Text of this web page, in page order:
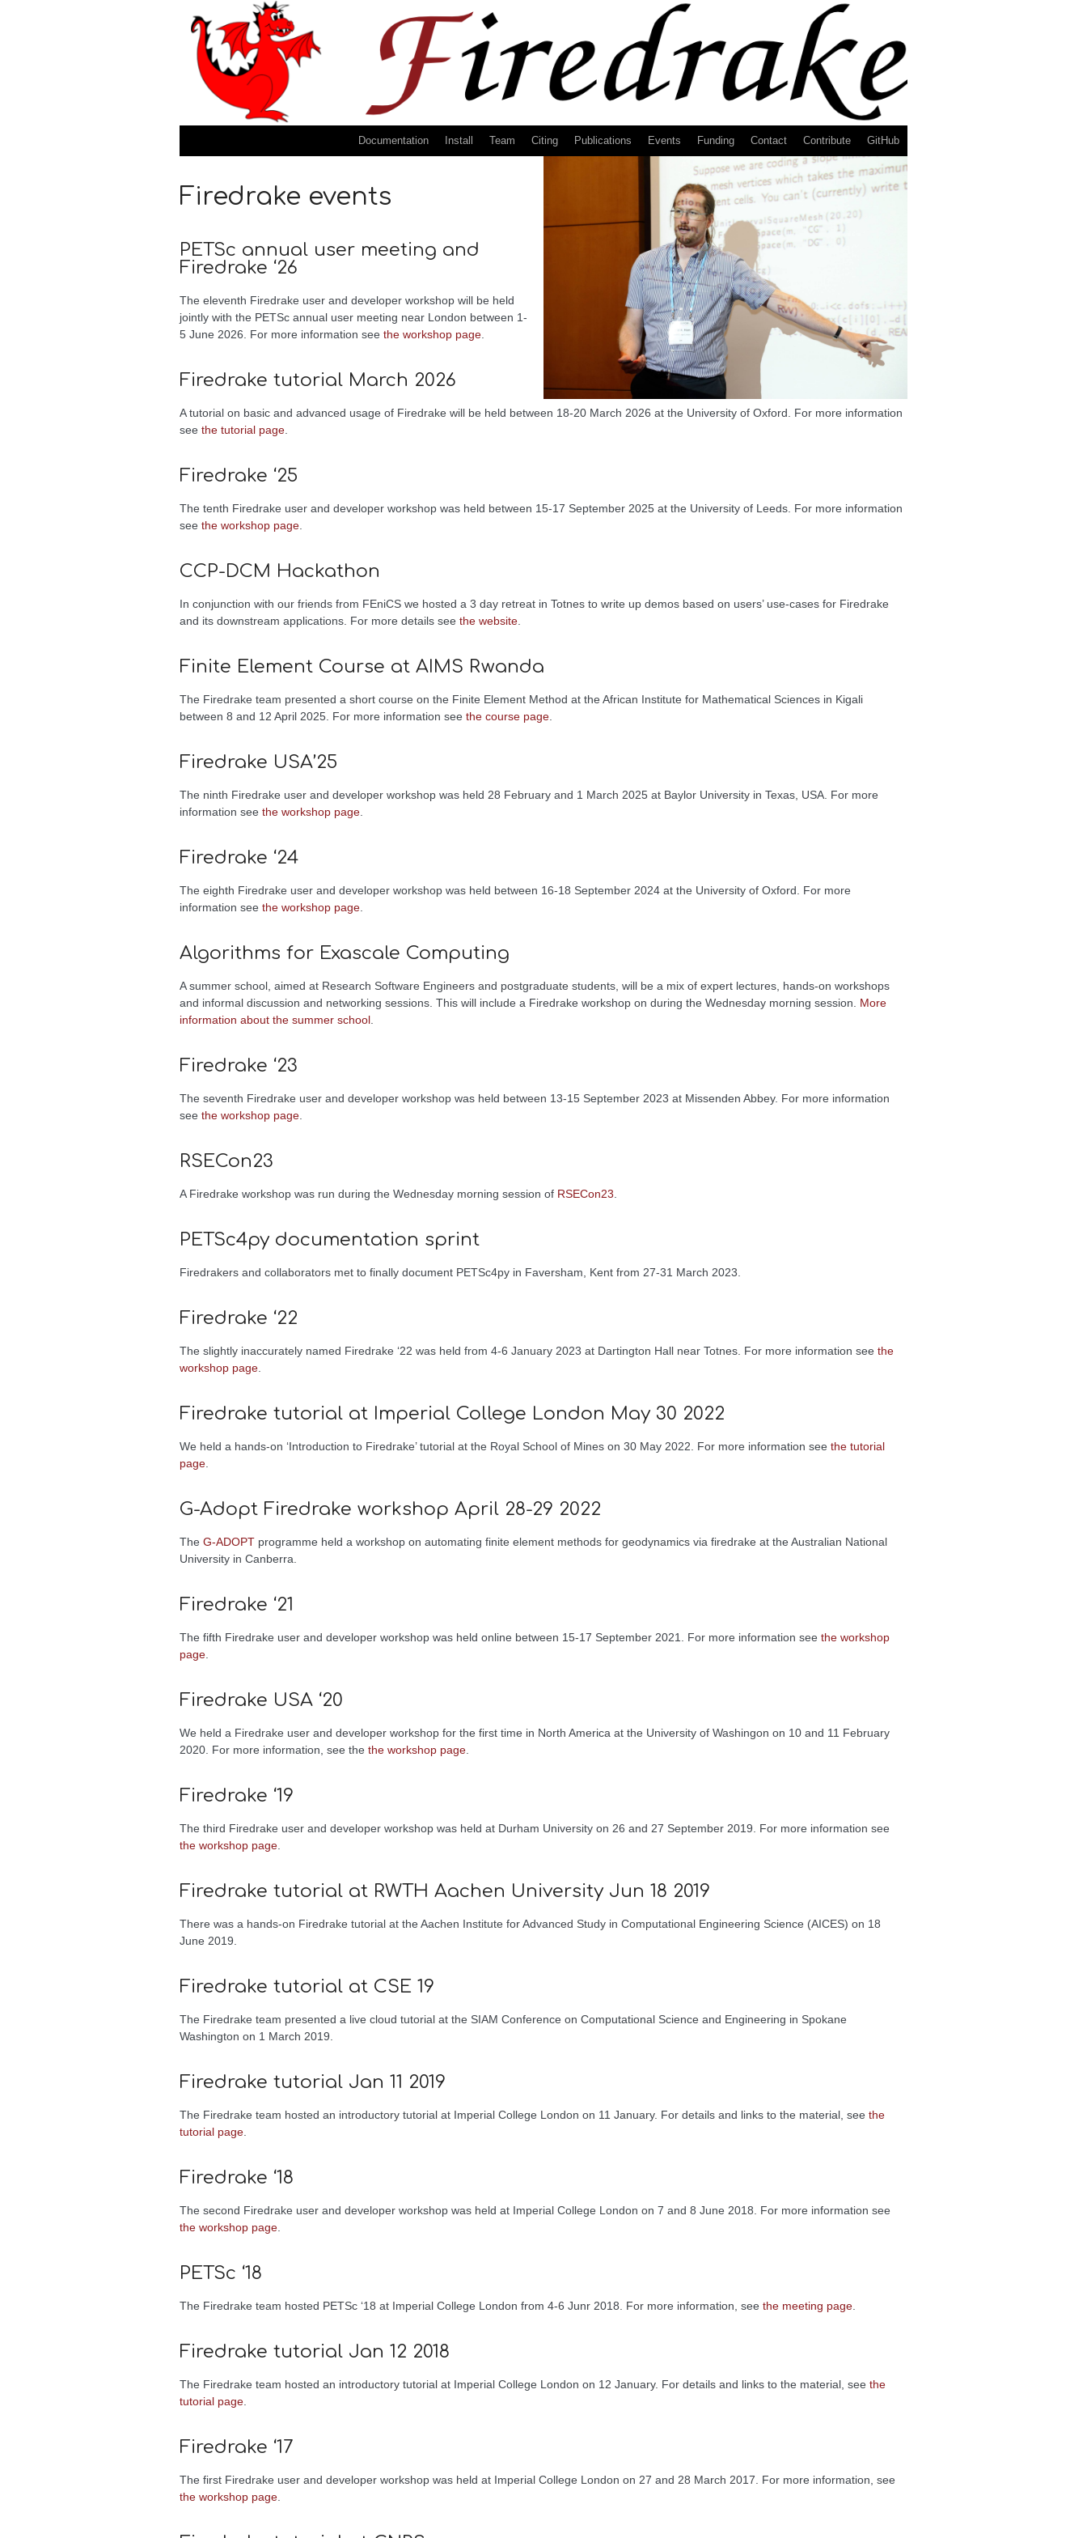
Documentation Install Team Citing Publications Events Funding Contact Contribute GitHub
Firedrake events
PETSc annual user meeting and
Firedrake ‘26
The eleventh Firedrake user and developer workshop will be held
jointly with the PETSc annual user meeting near London between 1-
5 June 2026. For more information see the workshop page.
Firedrake tutorial March 2026
A tutorial on basic and advanced usage of Firedrake will be held between 18-20 March 2026 at the University of Oxford. For more information
see the tutorial page.
Firedrake ‘25
The tenth Firedrake user and developer workshop was held between 15-17 September 2025 at the University of Leeds. For more information
see the workshop page.
CCP-DCM Hackathon
In conjunction with our friends from FEniCS we hosted a 3 day retreat in Totnes to write up demos based on users’ use-cases for Firedrake
and its downstream applications. For more details see the website.
Finite Element Course at AIMS Rwanda
The Firedrake team presented a short course on the Finite Element Method at the African Institute for Mathematical Sciences in Kigali
between 8 and 12 April 2025. For more information see the course page.
Firedrake USA’25
The ninth Firedrake user and developer workshop was held 28 February and 1 March 2025 at Baylor University in Texas, USA. For more
information see the workshop page.
Firedrake ‘24
The eighth Firedrake user and developer workshop was held between 16-18 September 2024 at the University of Oxford. For more
information see the workshop page.
Algorithms for Exascale Computing
A summer school, aimed at Research Software Engineers and postgraduate students, will be a mix of expert lectures, hands-on workshops
and informal discussion and networking sessions. This will include a Firedrake workshop on during the Wednesday morning session. More
information about the summer school.
Firedrake ‘23
The seventh Firedrake user and developer workshop was held between 13-15 September 2023 at Missenden Abbey. For more information
see the workshop page.
RSECon23
A Firedrake workshop was run during the Wednesday morning session of RSECon23.
PETSc4py documentation sprint
Firedrakers and collaborators met to finally document PETSc4py in Faversham, Kent from 27-31 March 2023.
Firedrake ‘22
The slightly inaccurately named Firedrake ‘22 was held from 4-6 January 2023 at Dartington Hall near Totnes. For more information see the
workshop page.
Firedrake tutorial at Imperial College London May 30 2022
We held a hands-on ‘Introduction to Firedrake’ tutorial at the Royal School of Mines on 30 May 2022. For more information see the tutorial
page.
G-Adopt Firedrake workshop April 28-29 2022
The G-ADOPT programme held a workshop on automating finite element methods for geodynamics via firedrake at the Australian National
University in Canberra.
Firedrake ‘21
The fifth Firedrake user and developer workshop was held online between 15-17 September 2021. For more information see the workshop
page.
Firedrake USA ‘20
We held a Firedrake user and developer workshop for the first time in North America at the University of Washingon on 10 and 11 February
2020. For more information, see the the workshop page.
Firedrake ‘19
The third Firedrake user and developer workshop was held at Durham University on 26 and 27 September 2019. For more information see
the workshop page.
Firedrake tutorial at RWTH Aachen University Jun 18 2019
There was a hands-on Firedrake tutorial at the Aachen Institute for Advanced Study in Computational Engineering Science (AICES) on 18
June 2019.
Firedrake tutorial at CSE 19
The Firedrake team presented a live cloud tutorial at the SIAM Conference on Computational Science and Engineering in Spokane
Washington on 1 March 2019.
Firedrake tutorial Jan 11 2019
The Firedrake team hosted an introductory tutorial at Imperial College London on 11 January. For details and links to the material, see the
tutorial page.
Firedrake ‘18
The second Firedrake user and developer workshop was held at Imperial College London on 7 and 8 June 2018. For more information see
the workshop page.
PETSc ‘18
The Firedrake team hosted PETSc ‘18 at Imperial College London from 4-6 Junr 2018. For more information, see the meeting page.
Firedrake tutorial Jan 12 2018
The Firedrake team hosted an introductory tutorial at Imperial College London on 12 January. For details and links to the material, see the
tutorial page.
Firedrake ‘17
The first Firedrake user and developer workshop was held at Imperial College London on 27 and 28 March 2017. For more information, see
the workshop page.